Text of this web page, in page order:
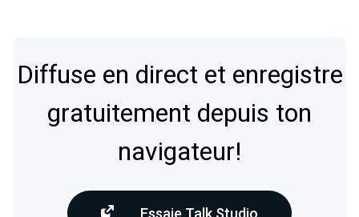
Diffuse en direct et enregistre
gratuitement depuis ton
navigateur!
Essaie Talk Studio